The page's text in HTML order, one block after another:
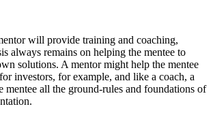
will provide training and coaching,
always remains on helping the mentee to
solutions. A mentor might help the mentee
investors, for example, and like a coach, a
mentee all the ground-rules and foundations of